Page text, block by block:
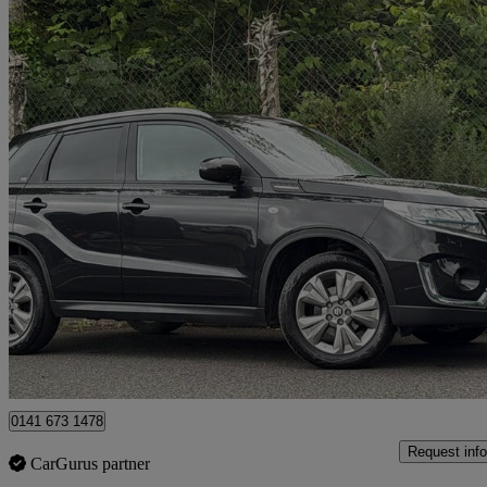
2023 Suzuki Vitara
1.4 Boosterjet 48v Hybrid Sz-t 5dr6,331 miles
£15,495 Good
Glasgow
0141 673 1478
CarGurus partner
Request info